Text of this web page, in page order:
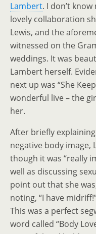
Lambert. I don’t
lovely collaboration
Lewis, and the
witnessed on the
weddings. It was
Lambert herself.
next up was “She
wonderful live – the
her.
After briefly
negative body image,
though it was “really
well as discussing
point out that she
noting, “I have
This was a perfect
word called “Body